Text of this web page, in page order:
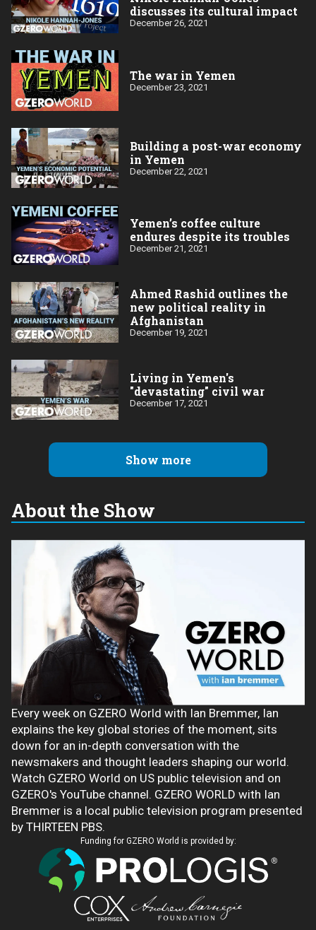
discusses its cultural impact
December 26, 2021
The war in Yemen
December 23, 2021
Building a post-war economy
in Yemen
December 22, 2021
Yemen’s coffee culture
endures despite its troubles
December 21, 2021
Ahmed Rashid outlines the
new political reality in
Afghanistan
December 19, 2021
Living in Yemen's
"devastating" civil war
December 17, 2021
Show more
About the Show
Every week on GZERO World with Ian Bremmer, Ian
explains the key global stories of the moment, sits
down for an in-depth conversation with the
newsmakers and thought leaders shaping our world.
Watch GZERO World on US public television and on
GZERO's YouTube channel. GZERO WORLD with Ian
Bremmer is a local public television program presented
by THIRTEEN PBS.
Funding for GZERO World is provided by: